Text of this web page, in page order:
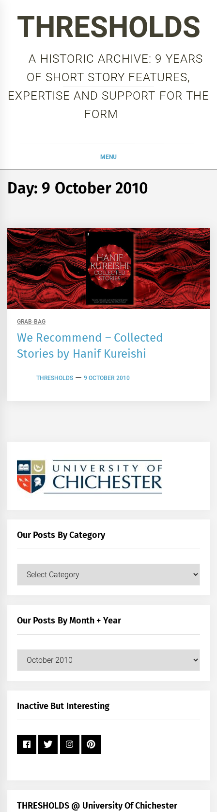
THRESHOLDS
A HISTORIC ARCHIVE: 9 YEARS
OF SHORT STORY FEATURES,
EXPERTISE AND SUPPORT FOR THE
FORM
MENU
Day: 9 October 2010
GRAB-BAG
We Recommend – Collected
Stories by Hanif Kureishi
THRESHOLDS 9 OCTOBER 2010
Our Posts By Category
Our
Our Posts By Month + Year
Our
+
Inactive But Interesting
THRESHOLDS @ University Of Chichester